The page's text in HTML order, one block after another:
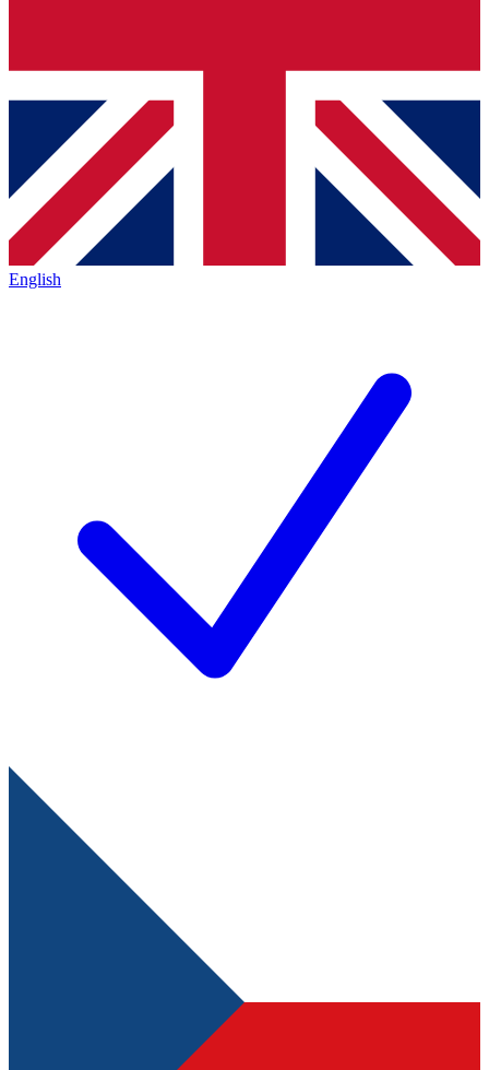
English